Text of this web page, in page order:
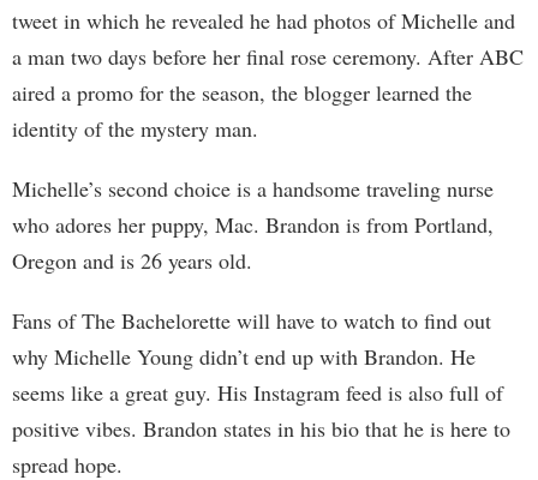
tweet in which he revealed he had photos of Michelle and
a man two days before her final rose ceremony. After ABC
aired a promo for the season, the blogger learned the
identity of the mystery man.
Michelle’s second choice is a handsome traveling nurse
who adores her puppy, Mac. Brandon is from Portland,
Oregon and is 26 years old.
Fans of The Bachelorette will have to watch to find out
why Michelle Young didn’t end up with Brandon. He
seems like a great guy. His Instagram feed is also full of
positive vibes. Brandon states in his bio that he is here to
spread hope.